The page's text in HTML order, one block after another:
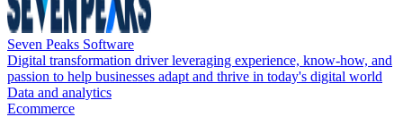
Seven Peaks Software
Digital transformation driver leveraging experience, know-how, and
passion to help businesses adapt and thrive in today's digital world
Data and analytics
Ecommerce